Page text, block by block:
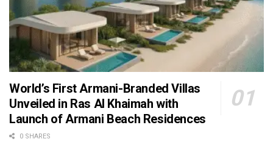
World’s First Armani-Branded Villas
Unveiled in Ras Al Khaimah with
Launch of Armani Beach Residences
0 SHARES